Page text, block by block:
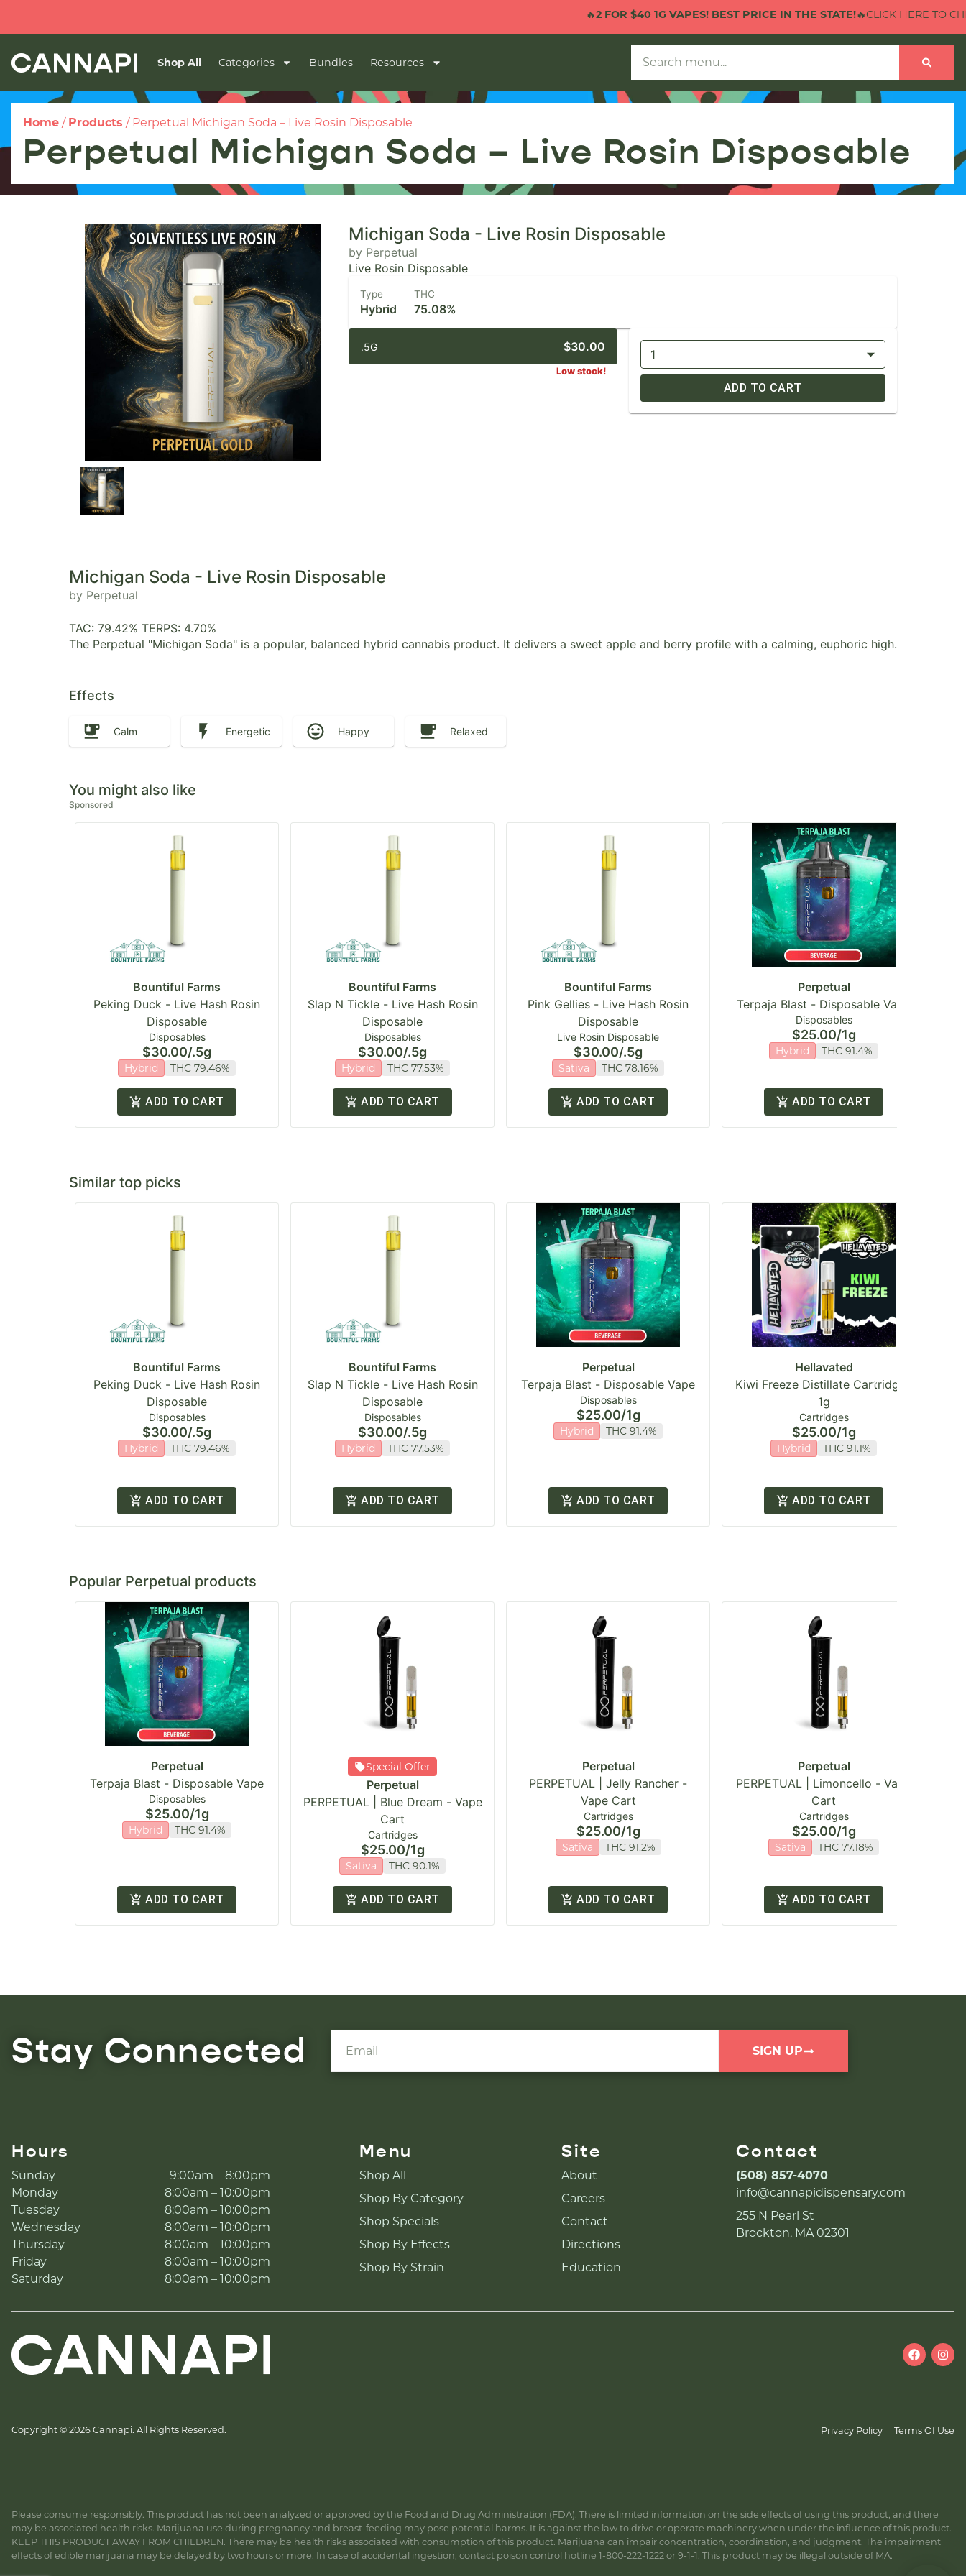
2 FOR $40 1G VAPES! BEST PRICE IN THE STATE!🔥CLICK HERE TO CHECK
Shop All Categories Bundles Resources
Home / Products / Perpetual Michigan Soda – Live Rosin Disposable
Perpetual Michigan Soda – Live Rosin Disposable
Michigan Soda - Live Rosin Disposable
by Perpetual
Live Rosin Disposable
Type
Hybrid
THC
75.08%
.5G $30.00
Low stock!
1
ADD TO CART
Michigan Soda - Live Rosin Disposable
by Perpetual
TAC: 79.42% TERPS: 4.70%
The Perpetual "Michigan Soda" is a popular, balanced hybrid cannabis product. It delivers a sweet apple and berry profile with a calming, euphoric high.
Effects
Calm Energetic Happy Relaxed
You might also like
Sponsored
Bountiful Farms
Peking Duck - Live Hash Rosin
Disposable
Disposables
$30.00/.5g
Hybrid THC 79.46%
ADD TO CART
Bountiful Farms
Slap N Tickle - Live Hash Rosin
Disposable
Disposables
$30.00/.5g
Hybrid THC 77.53%
ADD TO CART
Bountiful Farms
Pink Gellies - Live Hash Rosin
Disposable
Live Rosin Disposable
$30.00/.5g
Sativa THC 78.16%
ADD TO CART
Perpetual
Terpaja Blast - Disposable Vape
Disposables
$25.00/1g
Hybrid THC 91.4%
ADD TO CART
Similar top picks
Bountiful Farms
Peking Duck - Live Hash Rosin
Disposable
Disposables
$30.00/.5g
Hybrid THC 79.46%
ADD TO CART
Bountiful Farms
Slap N Tickle - Live Hash Rosin
Disposable
Disposables
$30.00/.5g
Hybrid THC 77.53%
ADD TO CART
Perpetual
Terpaja Blast - Disposable Vape
Disposables
$25.00/1g
Hybrid THC 91.4%
ADD TO CART
Hellavated
Kiwi Freeze Distillate Cartridge |
1g
Cartridges
$25.00/1g
Hybrid THC 91.1%
ADD TO CART
Popular Perpetual products
Perpetual
Terpaja Blast - Disposable Vape
Disposables
$25.00/1g
Hybrid THC 91.4%
ADD TO CART
Special Offer
Perpetual
PERPETUAL | Blue Dream - Vape
Cart
Cartridges
$25.00/1g
Sativa THC 90.1%
ADD TO CART
Perpetual
PERPETUAL | Jelly Rancher -
Vape Cart
Cartridges
$25.00/1g
Sativa THC 91.2%
ADD TO CART
Perpetual
PERPETUAL | Limoncello - Vape
Cart
Cartridges
$25.00/1g
Sativa THC 77.18%
ADD TO CART
Stay Connected SIGN UP
Hours
Sunday
9:00am – 8:00pm
Monday
8:00am – 10:00pm
Tuesday
8:00am – 10:00pm
Wednesday
8:00am – 10:00pm
Thursday
8:00am – 10:00pm
Friday
8:00am – 10:00pm
Saturday
8:00am – 10:00pm
Menu
Shop All
Shop By Category
Shop Specials
Shop By Effects
Shop By Strain
Site
About
Careers
Contact
Directions
Education
Contact
(508) 857-4070
info@cannapidispensary.com
255 N Pearl St
Brockton, MA 02301
Copyright © 2026 Cannapi. All Rights Reserved. Privacy Policy Terms Of Use
Please consume responsibly. This product has not been analyzed or approved by the Food and Drug Administration (FDA). There is limited information on the side effects of using this product, and there
may be associated health risks. Marijuana use during pregnancy and breast-feeding may pose potential harms. It is against the law to drive or operate machinery when under the influence of this product.
KEEP THIS PRODUCT AWAY FROM CHILDREN. There may be health risks associated with consumption of this product. Marijuana can impair concentration, coordination, and judgment. The impairment
effects of edible marijuana may be delayed by two hours or more. In case of accidental ingestion, contact poison control hotline 1-800-222-1222 or 9-1-1. This product may be illegal outside of MA.